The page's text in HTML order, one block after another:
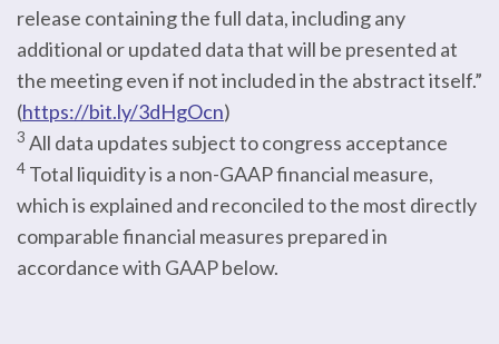
release containing the full data, including any
additional or updated data that will be presented at
the meeting even if not included in the abstract itself.”
(https://bit.ly/3dHgOcn)
3 All data updates subject to congress acceptance
4 Total liquidity is a non-GAAP financial measure,
which is explained and reconciled to the most directly
comparable financial measures prepared in
accordance with GAAP below.